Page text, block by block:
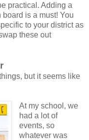
practical. Adding a
is a must! You
to your district as
these out
but it seems like
At my school, we
had a lot of
events, so
whatever was